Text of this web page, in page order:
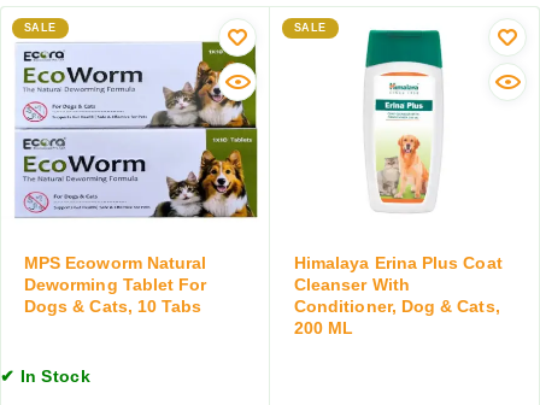
e
m
e
n
t
f
o
r
o
g
s
d
D
r
o
p
s
,
3
0
M
m
e
r
C
a
t
f
o
r
m
a
l
a
SALE
MPS Ecoworm Natural
Deworming Tablet For
Dogs & Cats, 10 Tabs
✔ In Stock
SALE
Himalaya Erina Plus Coat
Cleanser With
Conditioner, Dog & Cats,
200 ML